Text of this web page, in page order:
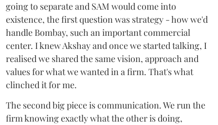
going to separate and SAM would come into
existence, the first question was strategy - how we'd
handle Bombay, such an important commercial
center. I knew Akshay and once we started talking, I
realised we shared the same vision, approach and
values for what we wanted in a firm. That's what
clinched it for me.
The second big piece is communication. We run the
firm knowing exactly what the other is doing,